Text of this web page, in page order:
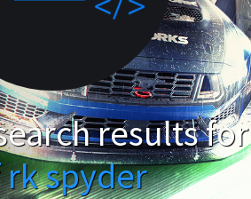
results for
spyder